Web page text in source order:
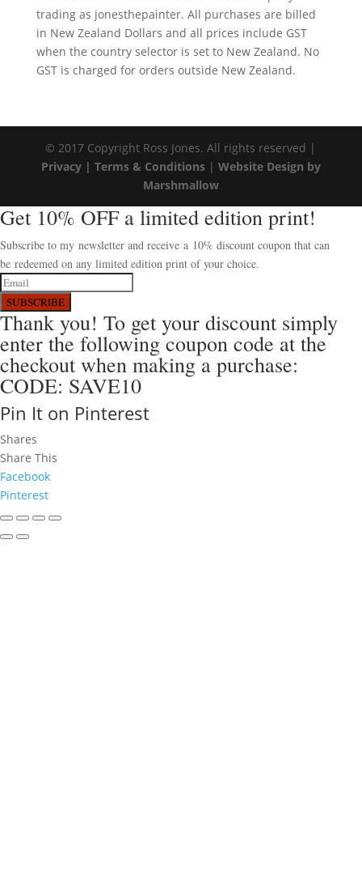
trading as jonesthepainter. All purchases are billed
in New Zealand Dollars and all prices include GST
when the country selector is set to New Zealand. No
GST is charged for orders outside New Zealand.
© 2017 Copyright Ross Jones. All rights reserved |
Privacy | Terms & Conditions| Website Design by
Marshmallow
Get 10% OFF a limited edition print!
Subscribe to my newsletter and receive a 10% discount coupon that can
be redeemed on any limited edition print of your choice.
SUBSCRIBE
Thank you! To get your discount simply
enter the following coupon code at the
checkout when making a purchase:
CODE: SAVE10
Pin It on Pinterest
Shares
Share This
Facebook
Pinterest